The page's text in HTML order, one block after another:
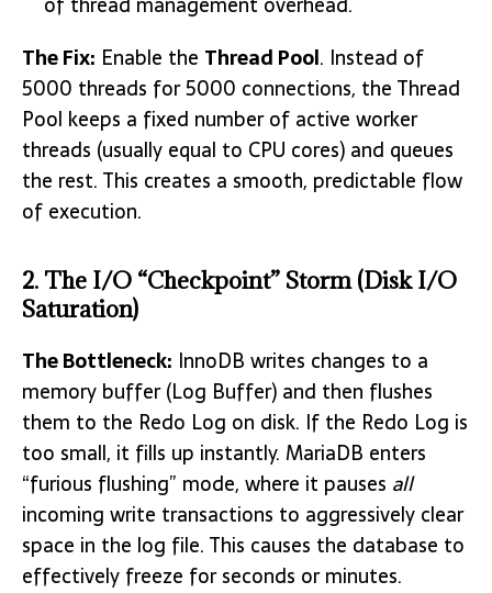
The Fix: Enable the Thread Pool. Instead of
5000 threads for 5000 connections, the Thread
Pool keeps a fixed number of active worker
threads (usually equal to CPU cores) and queues
the rest. This creates a smooth, predictable flow
of execution.
2. The I/O “Checkpoint” Storm (Disk I/O
Saturation)
The Bottleneck: InnoDB writes changes to a
memory buffer (Log Buffer) and then flushes
them to the Redo Log on disk. If the Redo Log is
too small, it fills up instantly. MariaDB enters
“furious flushing” mode, where it pauses all
incoming write transactions to aggressively clear
space in the log file. This causes the database to
effectively freeze for seconds or minutes.